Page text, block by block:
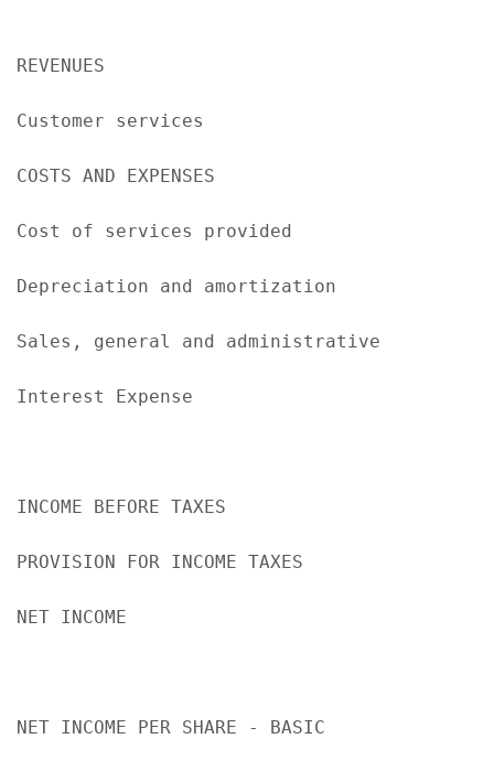
REVENUES
Customer services
COSTS AND EXPENSES
Cost of services provided
Depreciation and amortization
Sales, general and administrative
Interest Expense
INCOME BEFORE TAXES
PROVISION FOR INCOME TAXES
NET INCOME
NET INCOME PER SHARE - BASIC